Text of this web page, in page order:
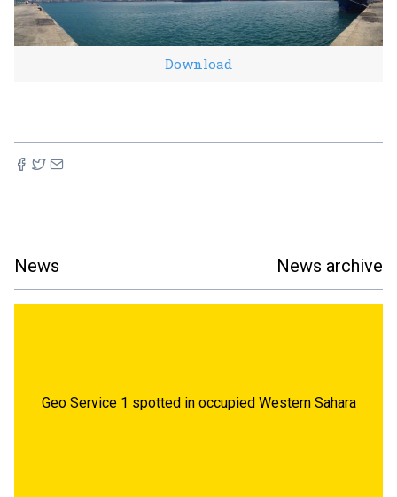
Download
News News archive
Geo Service 1 spotted in occupied Western Sahara